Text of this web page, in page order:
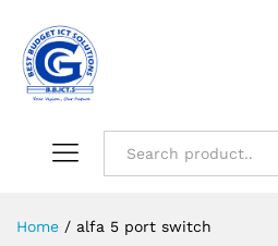
Home / alfa 5 port switch